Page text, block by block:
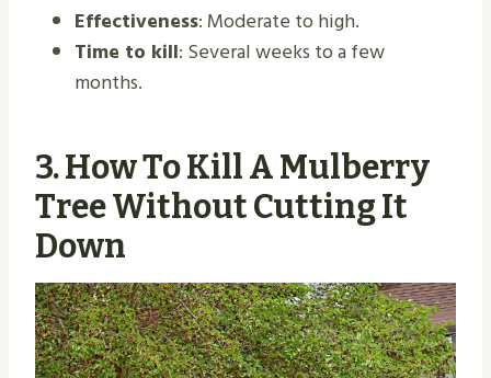
Effectiveness: Moderate to high.
Time to kill: Several weeks to a few
months.
3.How To Kill A Mulberry
Tree Without Cutting It
Down